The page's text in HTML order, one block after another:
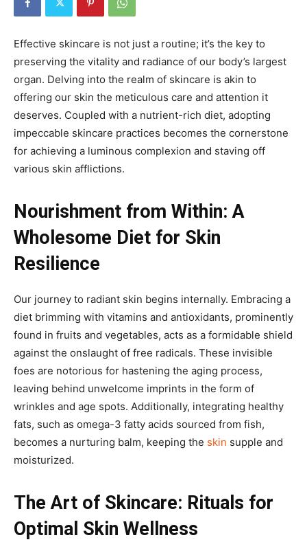
Effective skincare is not just a routine; it’s the key to
preserving the vitality and radiance of our body’s largest
organ. Delving into the realm of skincare is akin to
offering our skin the meticulous care and attention it
deserves. Coupled with a nutrient-rich diet, adopting
impeccable skincare practices becomes the cornerstone
for achieving a luminous complexion and staving off
various skin afflictions.
Nourishment from Within: A
Wholesome Diet for Skin
Resilience
Our journey to radiant skin begins internally. Embracing a
diet brimming with vitamins and antioxidants, prominently
found in fruits and vegetables, acts as a formidable shield
against the onslaught of free radicals. These invisible
foes are notorious for hastening the aging process,
leaving behind unwelcome imprints in the form of
wrinkles and age spots. Additionally, integrating healthy
fats, such as omega-3 fatty acids sourced from fish,
becomes a nurturing balm, keeping the skin supple and
moisturized.
The Art of Skincare: Rituals for
Optimal Skin Wellness